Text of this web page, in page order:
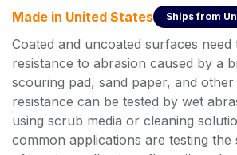
Made in United States Ships from
Coated and uncoated surfaces
resistance to abrasion caused by a
scouring pad, sand paper, and
resistance can be tested by wet
using scrub media or cleaning
common applications are testing the